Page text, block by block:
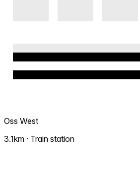
Oss West
3.1km · Train station